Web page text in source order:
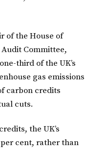
of the House of
Audit Committee,
third of the UK’s
gas emissions
carbon credits
cuts.
the UK’s
cent, rather than